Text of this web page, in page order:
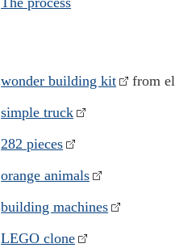
wonder building kit
from
simple truck
282 pieces
orange animals
building machines
LEGO clone